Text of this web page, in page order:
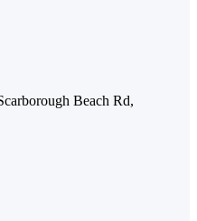
Beach Rd,